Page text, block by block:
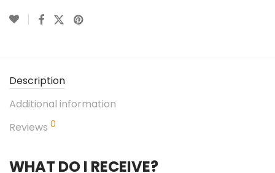
Description
Additional information
Reviews 0
WHAT DO I RECEIVE?